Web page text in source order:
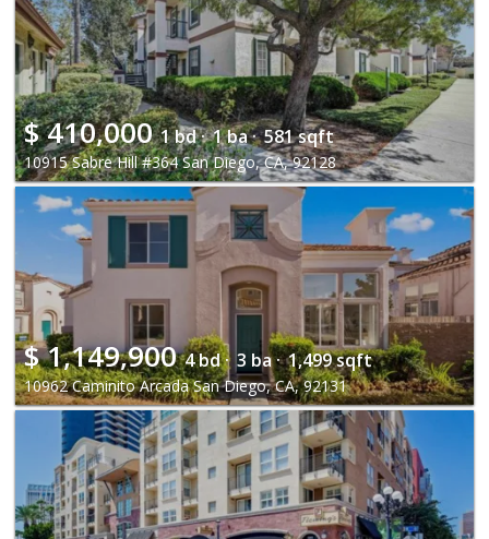
$410,000 1 bd · 1 ba · 581 sqft
10915 Sabre Hill #364 San Diego, CA, 92128
$1,149,900 4 bd · 3 ba · 1,499 sqft
10962 Caminito Arcada San Diego, CA, 92131